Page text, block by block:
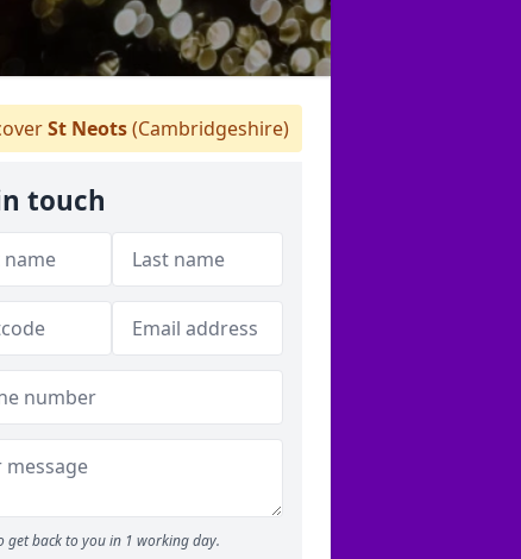
St Neots(Cambridgeshire)
touch
get back to you in 1 working day.